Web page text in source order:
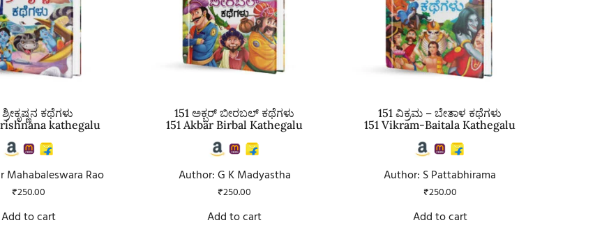
ಶ್ರೀಕೃಷ್ಣನ ಕಥೆಗಳು
kathegalu
Mahabaleswara Rao
₹250.00
Add to cart
151 ಅಕ್ಬರ್ ಬೀರಬಲ್ ಕಥೆಗಳು
151 Akbar Birbal Kathegalu
Author: G K Madyastha
₹250.00
Add to cart
151 ವಿಕ್ರಮ – ಬೇತಾಳ ಕಥೆಗಳು
151 Vikram-Baitala Kathegalu
Author: S Pattabhirama
₹250.00
Add to cart